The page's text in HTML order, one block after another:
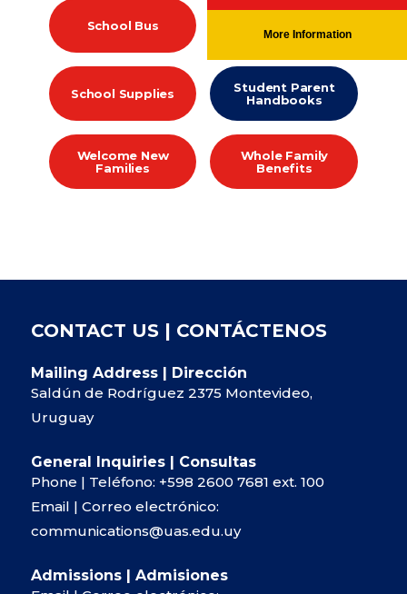
More Information
School Bus
2026-2027
School Supplies
Student Parent
Handbooks
Welcome New
Families
Whole Family
Benefits
CONTACT US | CONTÁCTENOS
Mailing Address | Dirección
Saldún de Rodríguez 2375 Montevideo,
Uruguay
General Inquiries | Consultas
Phone | Teléfono: +598 2600 7681 ext. 100
Email | Correo electrónico:
communications@uas.edu.uy
Admissions | Admisiones